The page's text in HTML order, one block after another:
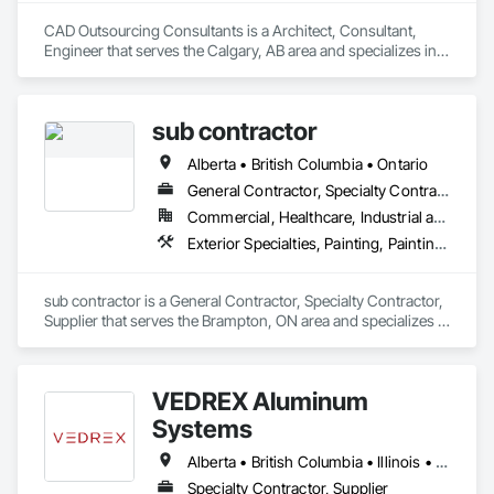
CAD Outsourcing Consultants is a Architect, Consultant,
Engineer that serves the Calgary, AB area and specializes in
Engineering, Design and Engineering, Design Coordination
Specialties, Fabricated Bridges, Fabricated Engineered
Structures, Fabricated Faced Panel Assemblies, Fabricated
Wall Panel Assemblies, Faced Panels, HVAC General,
Industrial Turntables, Interior Design, Landscape Design and
Engineering, Landscaping, Reinforcement, Reinforcement
Structural Design and Engineering, Structural Panels,
Structural Steel, Structural Steel Framing Erection, Structural
Steel Framing Fabrication, Timber Retaining Walls.
sub contractor
Alberta • British Columbia • Ontario
General Contractor, Specialty Contractor, Supplier
Commercial, Healthcare, Industrial and Energy, Infrastructure, Institutional, Residential
Exterior Specialties, Painting, Painting and Coatings, Staining and Transparent Finishing
sub contractor is a General Contractor, Specialty Contractor,
Supplier that serves the Brampton, ON area and specializes in
VEDREX Aluminum
Systems
Alberta • British Columbia • Illinois • Indiana • Manitoba • Michigan • New York • Newfoundland and Labrador • Ohio • Ontario • Pennsylvania • Québec • Saskatchewan
Specialty Contractor, Supplier